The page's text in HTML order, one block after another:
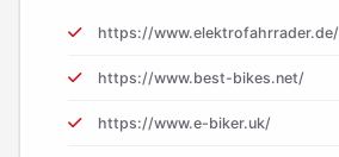
https://www.elektrofahrrader.de/
https://www.best-bikes.net/
https://www.e-biker.uk/